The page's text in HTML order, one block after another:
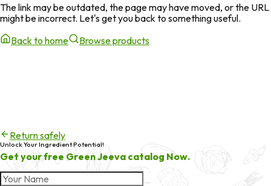
The link may be outdated, the page may have moved, or the URL
might be incorrect. Let's get you back to something useful.
Back to home
Browse products
Return safely
Unlock Your Ingredient Potential!
Get your free Green Jeeva catalog Now.